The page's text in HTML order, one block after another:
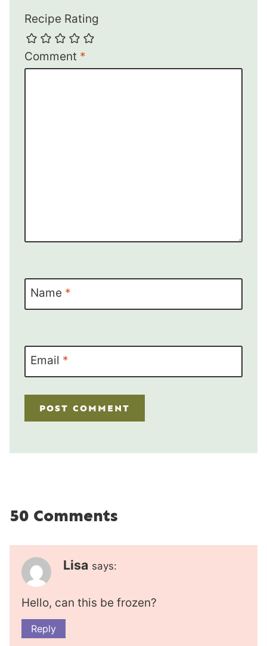
Recipe Rating
Comment *
Name *
Email *
50 Comments
Lisa says:
Hello, can this be frozen?
Reply